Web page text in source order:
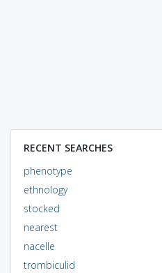
RECENT SEARCHES
phenotype
ethnology
stocked
nearest
nacelle
trombiculid